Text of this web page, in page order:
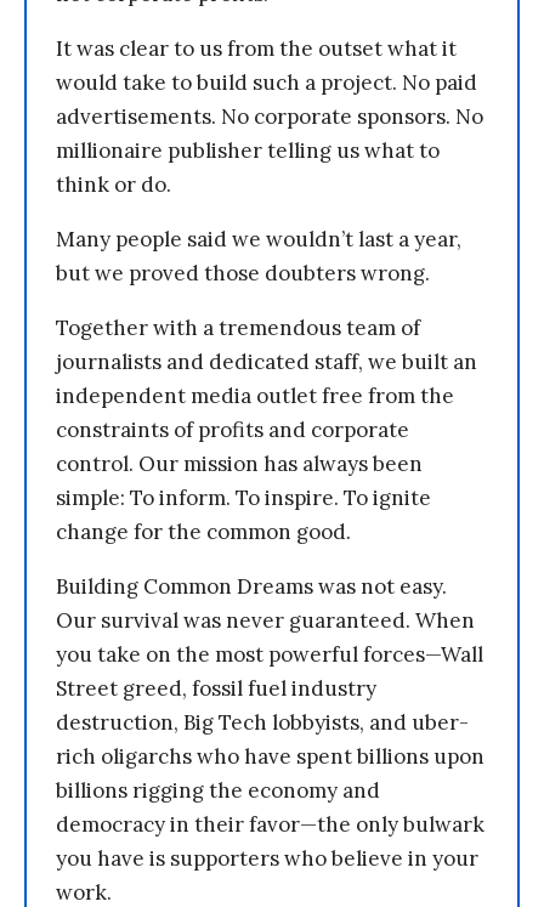
It was clear to us from the outset what it
would take to build such a project. No paid
advertisements. No corporate sponsors. No
millionaire publisher telling us what to
think or do.
Many people said we wouldn’t last a year,
but we proved those doubters wrong.
Together with a tremendous team of
journalists and dedicated staff, we built an
independent media outlet free from the
constraints of profits and corporate
control. Our mission has always been
simple: To inform. To inspire. To ignite
change for the common good.
Building Common Dreams was not easy.
Our survival was never guaranteed. When
you take on the most powerful forces—Wall
Street greed, fossil fuel industry
destruction, Big Tech lobbyists, and uber-
rich oligarchs who have spent billions upon
billions rigging the economy and
democracy in their favor—the only bulwark
you have is supporters who believe in your
work.